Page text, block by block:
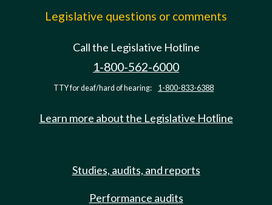
Legislative questions or comments
Call the Legislative Hotline
1-800-562-6000
TTY for deaf/hard of hearing: 1-800-833-6388
Learn more about the Legislative Hotline
Studies, audits, and reports
Performance audits